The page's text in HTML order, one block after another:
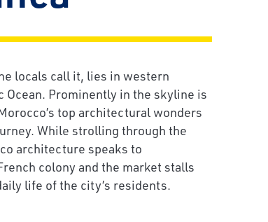
locals call it, lies in western
Ocean. Prominently in the skyline is
top architectural wonders
While strolling through the
architecture speaks to
colony and the market stalls
life of the city’s residents.